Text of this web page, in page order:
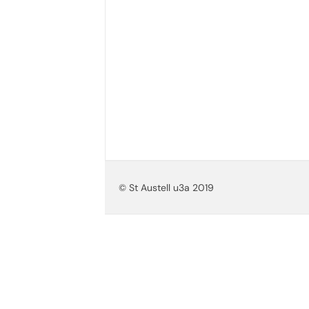
© St Austell u3a 2019